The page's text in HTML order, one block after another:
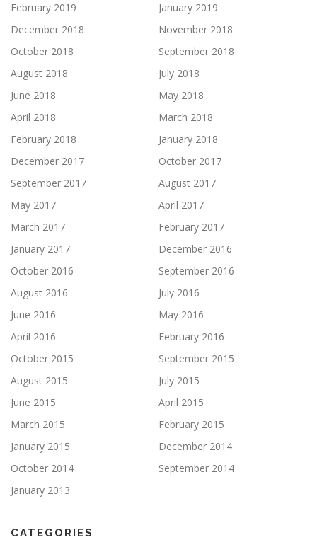
February 2019
January 2019
December 2018
November 2018
October 2018
September 2018
August 2018
July 2018
June 2018
May 2018
April 2018
March 2018
February 2018
January 2018
December 2017
October 2017
September 2017
August 2017
May 2017
April 2017
March 2017
February 2017
January 2017
December 2016
October 2016
September 2016
August 2016
July 2016
June 2016
May 2016
April 2016
February 2016
October 2015
September 2015
August 2015
July 2015
June 2015
April 2015
March 2015
February 2015
January 2015
December 2014
October 2014
September 2014
January 2013
CATEGORIES